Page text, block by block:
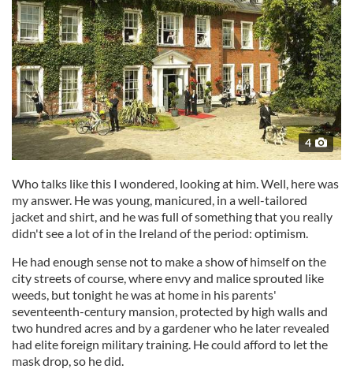
4
Who talks like this I wondered, looking at him. Well, here was
my answer. He was young, manicured, in a well-tailored
jacket and shirt, and he was full of something that you really
didn't see a lot of in the Ireland of the period: optimism.
He had enough sense not to make a show of himself on the
city streets of course, where envy and malice sprouted like
weeds, but tonight he was at home in his parents'
seventeenth-century mansion, protected by high walls and
two hundred acres and by a gardener who he later revealed
had elite foreign military training. He could afford to let the
mask drop, so he did.